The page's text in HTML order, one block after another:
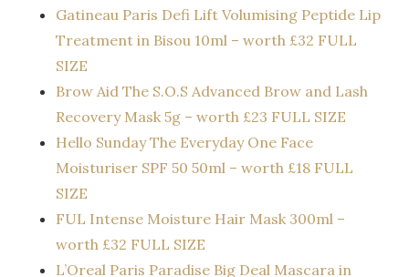
Gatineau Paris Defi Lift Volumising Peptide Lip
Treatment in Bisou 10ml – worth £32 FULL
SIZE
Brow Aid The S.O.S Advanced Brow and Lash
Recovery Mask 5g – worth £23 FULL SIZE
Hello Sunday The Everyday One Face
Moisturiser SPF 50 50ml – worth £18 FULL
SIZE
FUL Intense Moisture Hair Mask 300ml –
worth £32 FULL SIZE
L’Oreal Paris Paradise Big Deal Mascara in